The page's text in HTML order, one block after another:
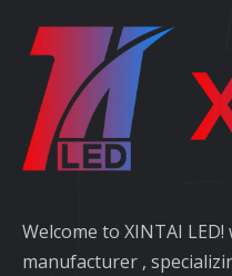
Welcome to XINTAI
manufacturer ,